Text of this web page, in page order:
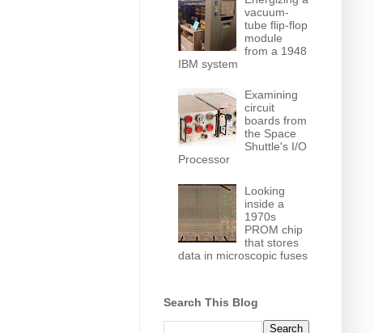
vacuum-
tube flip-flop
module
from a 1948
IBM system
Examining
circuit
boards from
the Space
Shuttle's I/O
Processor
Looking
inside a
1970s
PROM chip
that stores
data in microscopic fuses
Search This Blog